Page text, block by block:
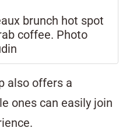
brunch hot spot
coffee. Photo
also offers a
ones can easily join